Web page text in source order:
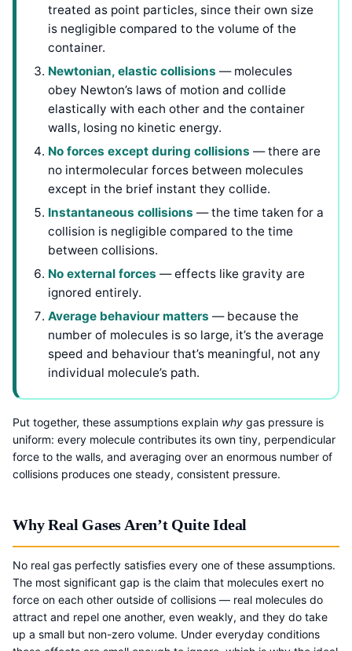
treated as point particles, since their own size
is negligible compared to the volume of the
container.
Newtonian, elastic collisions — molecules
obey Newton’s laws of motion and collide
elastically with each other and the container
walls, losing no kinetic energy.
No forces except during collisions — there are
no intermolecular forces between molecules
except in the brief instant they collide.
Instantaneous collisions — the time taken for a
collision is negligible compared to the time
between collisions.
No external forces — effects like gravity are
ignored entirely.
Average behaviour matters — because the
number of molecules is so large, it’s the average
speed and behaviour that’s meaningful, not any
individual molecule’s path.
Put together, these assumptions explain why gas pressure is
uniform: every molecule contributes its own tiny, perpendicular
force to the walls, and averaging over an enormous number of
collisions produces one steady, consistent pressure.
Why Real Gases Aren’t Quite Ideal
No real gas perfectly satisfies every one of these assumptions.
The most significant gap is the claim that molecules exert no
force on each other outside of collisions — real molecules do
attract and repel one another, even weakly, and they do take
up a small but non-zero volume. Under everyday conditions